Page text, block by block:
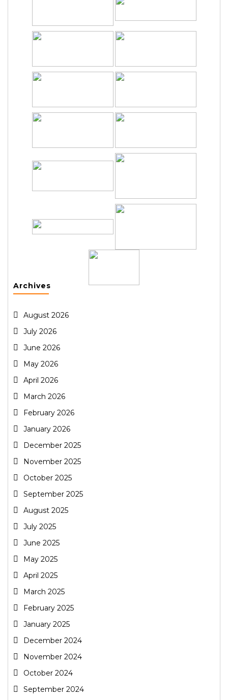
Archives
August 2026
July 2026
June 2026
May 2026
April 2026
March 2026
February 2026
January 2026
December 2025
November 2025
October 2025
September 2025
August 2025
July 2025
June 2025
May 2025
April 2025
March 2025
February 2025
January 2025
December 2024
November 2024
October 2024
September 2024